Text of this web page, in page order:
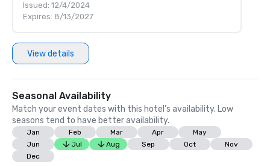
Issued: 12/4/2024
Expires: 8/13/2027
View details
Seasonal Availability
Match your event dates with this hotel’s availability. Low
seasons tend to have better availability.
Jan Feb Mar Apr
May
Jun
Jul Aug Sep Oct
Nov
Dec